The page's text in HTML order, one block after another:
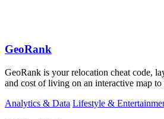
GeoRank
GeoRank is your relocation cheat code,
and cost of living on an interactive map to
Analytics & Data Lifestyle &